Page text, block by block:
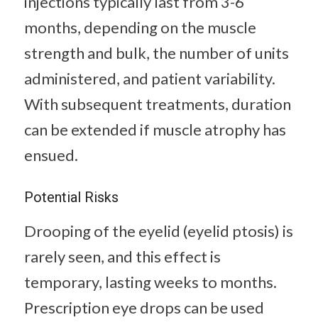
months, depending on the muscle
strength and bulk, the number of units
administered, and patient variability.
With subsequent treatments, duration
can be extended if muscle atrophy has
ensued.
Potential Risks
Drooping of the eyelid (eyelid ptosis) is
rarely seen, and this effect is
temporary, lasting weeks to months.
Prescription eye drops can be used